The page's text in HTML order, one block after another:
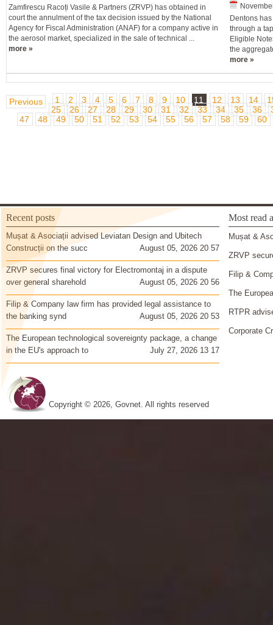
Zamfirescu Racoți Vasile & Partners (ZRVP) has obtained in
court the annulment of the tax decision issued by the National
Agency for Fiscal Administration (ANAF) for a company active in
the aerosol market, specialized in the sale of technical ...
more »
Dentons
through a
Eligible
the
more »
Previous 1 2 3 4 5 6 7 8 9 10 11 12 13 14
25
26 27 28 29 30 31 32 33 34 35 36
47
48 49 50 51 52 53 54 55 56 57 58 59 60
Recent posts
Mușat & Asociații advised Leviatan Design and Ubitech
Construcții on the succ
August 05, 2026 20 57
ZRVP secures final victory for Electromontaj in a dispute
over general sharehold
August 05, 2026 20 56
Filip & Company law firm has provided legal assistance to
the banking synd
August 05, 2026 20 53
The European technological sovereignty package, a change
in the EU's approach to
July 27, 2026 13 17
Most read
Mușat &
ZRVP
Filip &
The
RTPR
Corporate
Copyright © 2026, Govnet. All rights reserved